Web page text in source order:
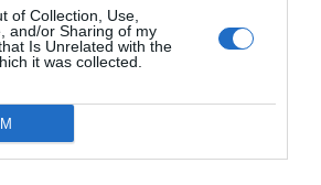
of Collection, Use,
and/or Sharing of my
Is Unrelated with the
it was collected.
and weight of only 0.2 kg, it is perfect
various security setups, ensuring stability
and a clean finish.
Uniarch IPC-B122-APF28K by UNV
Read more
Features